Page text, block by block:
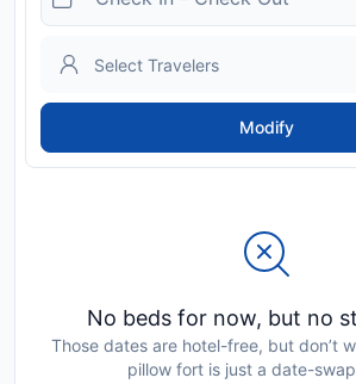
Modify
No beds for now, but no
Those dates are hotel-free, but don’t
pillow fort is just a date-